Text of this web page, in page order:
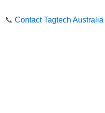
📞 Contact Tagtech Australia